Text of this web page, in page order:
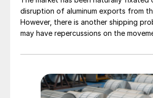
disruption of aluminum exports from
However, there is another shipping
may have repercussions on the
extreme congestion at the Panama